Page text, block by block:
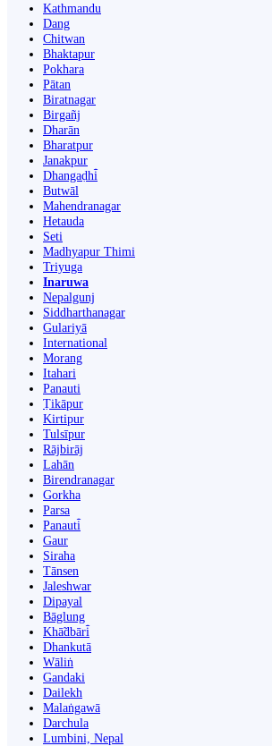
Kathmandu
Dang
Chitwan
Bhaktapur
Pokhara
Pātan
Biratnagar
Birgañj
Dharān
Bharatpur
Janakpur
Dhangaḍhi̇̄
Butwāl
Mahendranagar
Hetauda
Seti
Madhyapur Thimi
Triyuga
Inaruwa
Nepalgunj
Siddharthanagar
Gulariyā
International
Morang
Itahari
Panauti
Ṭikāpur
Kirtipur
Tulsīpur
Rājbirāj
Lahān
Birendranagar
Gorkha
Parsa
Panauti̇̄
Gaur
Siraha
Tānsen
Jaleshwar
Dipayal
Bāglung
Khā̃dbāri̇̄
Dhankutā
Wāliṅ
Gandaki
Dailekh
Malaṅgawā
Darchula
Lumbini, Nepal